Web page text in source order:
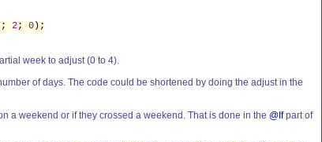
; 2; 0 );
week to adjust (0 to 4).
of days. The code could be shortened by doing the adjust in the
a weekend or if they crossed a weekend. That is done in the @Ifpart of